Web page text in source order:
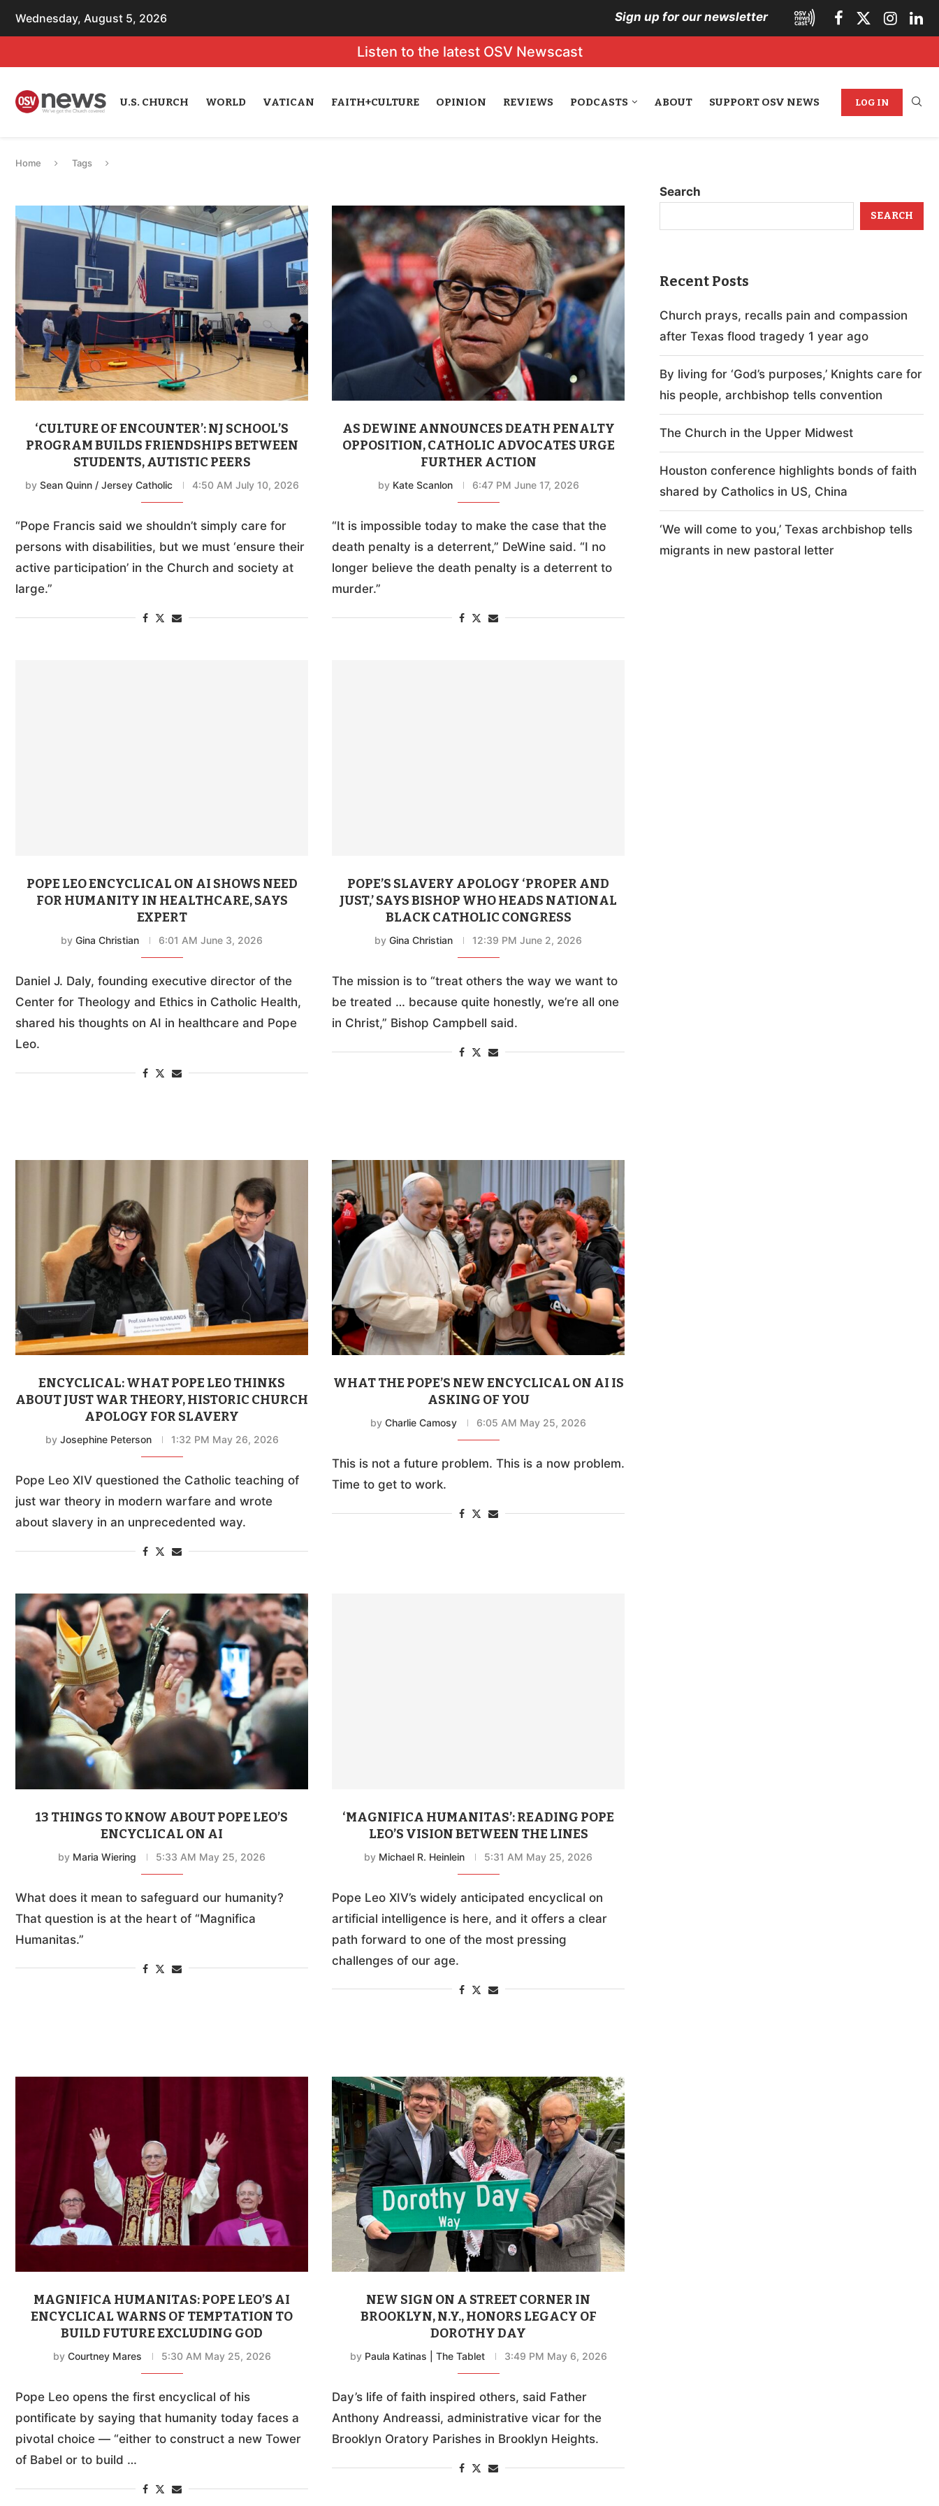
Wednesday, August 5, 2026 Sign up for our newsletter
Listen to the latest OSV Newscast
U.S. CHURCH WORLD VATICAN FAITH+CULTURE OPINION REVIEWS PODCASTS ABOUT SUPPORT OSV NEWS LOG IN
Home Tags
‘CULTURE OF ENCOUNTER’: NJ SCHOOL’S
PROGRAM BUILDS FRIENDSHIPS BETWEEN
STUDENTS, AUTISTIC PEERS
by Sean Quinn / Jersey Catholic 4:50 AM July 10, 2026
“Pope Francis said we shouldn’t simply care for
persons with disabilities, but we must ‘ensure their
active participation’ in the Church and society at
large.”
AS DEWINE ANNOUNCES DEATH PENALTY
OPPOSITION, CATHOLIC ADVOCATES URGE
FURTHER ACTION
by Kate Scanlon 6:47 PM June 17, 2026
“It is impossible today to make the case that the
death penalty is a deterrent,” DeWine said. “I no
longer believe the death penalty is a deterrent to
murder.”
POPE LEO ENCYCLICAL ON AI SHOWS NEED
FOR HUMANITY IN HEALTHCARE, SAYS
EXPERT
byGina Christian 6:01 AM June 3, 2026
Daniel J. Daly, founding executive director of the
Center for Theology and Ethics in Catholic Health,
shared his thoughts on AI in healthcare and Pope
Leo.
POPE’S SLAVERY APOLOGY ‘PROPER AND
JUST,’ SAYS BISHOP WHO HEADS NATIONAL
BLACK CATHOLIC CONGRESS
byGina Christian 12:39 PM June 2, 2026
The mission is to “treat others the way we want to
be treated … because quite honestly, we’re all one
in Christ,” Bishop Campbell said.
ENCYCLICAL: WHAT POPE LEO THINKS
ABOUT JUST WAR THEORY, HISTORIC CHURCH
APOLOGY FOR SLAVERY
by Josephine Peterson 1:32 PM May 26, 2026
Pope Leo XIV questioned the Catholic teaching of
just war theory in modern warfare and wrote
about slavery in an unprecedented way.
WHAT THE POPE’S NEW ENCYCLICAL ON AI IS
ASKING OF YOU
byCharlie Camosy 6:05 AM May 25, 2026
This is not a future problem. This is a now problem.
Time to get to work.
13 THINGS TO KNOW ABOUT POPE LEO’S
ENCYCLICAL ON AI
by Maria Wiering 5:33 AM May 25, 2026
What does it mean to safeguard our humanity?
That question is at the heart of “Magnifica
Humanitas.”
‘MAGNIFICA HUMANITAS’: READING POPE
LEO’S VISION BETWEEN THE LINES
by Michael R. Heinlein 5:31 AM May 25, 2026
Pope Leo XIV’s widely anticipated encyclical on
artificial intelligence is here, and it offers a clear
path forward to one of the most pressing
challenges of our age.
MAGNIFICA HUMANITAS: POPE LEO’S AI
ENCYCLICAL WARNS OF TEMPTATION TO
BUILD FUTURE EXCLUDING GOD
by Courtney Mares 5:30 AM May 25, 2026
Pope Leo opens the first encyclical of his
pontificate by saying that humanity today faces a
pivotal choice — “either to construct a new Tower
of Babel or to build …
NEW SIGN ON A STREET CORNER IN
BROOKLYN, N.Y., HONORS LEGACY OF
DOROTHY DAY
by Paula Katinas | The Tablet 3:49 PM May 6, 2026
Day’s life of faith inspired others, said Father
Anthony Andreassi, administrative vicar for the
Brooklyn Oratory Parishes in Brooklyn Heights.
Search
SEARCH
Recent Posts
Church prays, recalls pain and compassion
after Texas flood tragedy 1 year ago
By living for ‘God’s purposes,’ Knights care for
his people, archbishop tells convention
The Church in the Upper Midwest
Houston conference highlights bonds of faith
shared by Catholics in US, China
‘We will come to you,’ Texas archbishop tells
migrants in new pastoral letter